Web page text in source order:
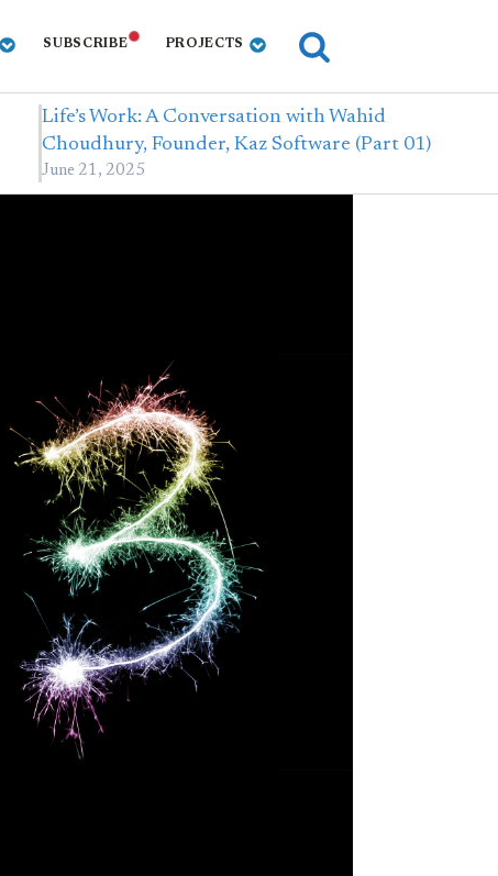
SUBSCRIBE PROJECTS
Life’s Work: A Conversation with Wahid
Choudhury, Founder, Kaz Software (Part 01)
June 21, 2025